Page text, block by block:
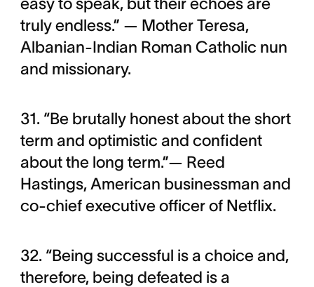
truly endless.” — Mother Teresa,
Albanian-Indian Roman Catholic nun
and missionary.
31. “Be brutally honest about the short
term and optimistic and confident
about the long term.”— Reed
Hastings, American businessman and
co-chief executive officer of Netflix.
32. “Being successful is a choice and,
therefore, being defeated is a